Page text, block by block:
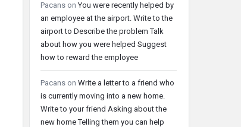
Pacans onYou were recently helped by
an employee at the airport. Write to the
airport to Describe the problem Talk
about how you were helped Suggest
how to reward the employee
Pacans on Write a letter to a friend who
is currently moving into a new home.
Write to your friend Asking about the
new home Telling them you can help